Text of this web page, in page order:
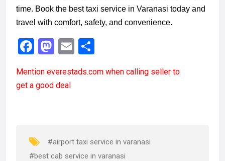
time. Book the best taxi service in Varanasi today and
travel with comfort, safety, and convenience.
F
ce
b
k
M
st
o
n
E
ail ar
Mention everestads.com when calling seller to
get a good deal
#airport taxi service in varanasi
#best cab service in varanasi